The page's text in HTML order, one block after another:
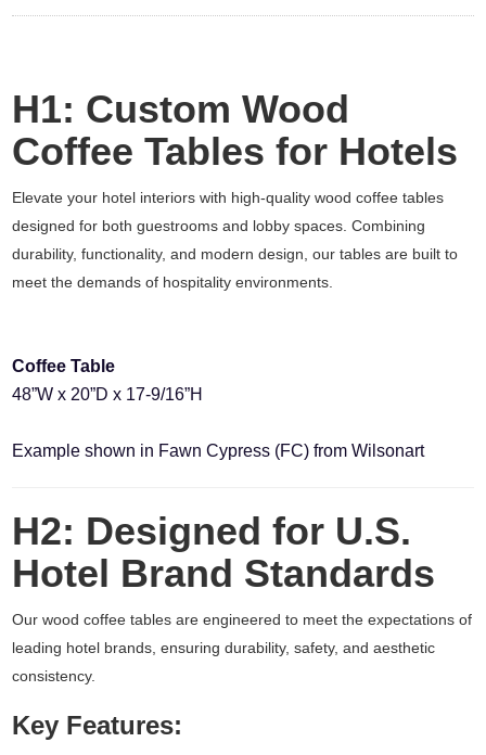
H1: Custom Wood
Coffee Tables for Hotels
Elevate your hotel interiors with high-quality wood coffee tables
designed for both guestrooms and lobby spaces. Combining
durability, functionality, and modern design, our tables are built to
meet the demands of hospitality environments.
Coffee Table
48”W x 20”D x 17-9/16”H
Example shown in Fawn Cypress (FC) from Wilsonart
H2: Designed for U.S.
Hotel Brand Standards
Our wood coffee tables are engineered to meet the expectations of
leading hotel brands, ensuring durability, safety, and aesthetic
consistency.
Key Features: